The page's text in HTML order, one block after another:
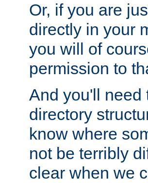
Or, if you are
directly in your
you will of
permission to
And you'll need
directory
know where
not be terribly
clear when we